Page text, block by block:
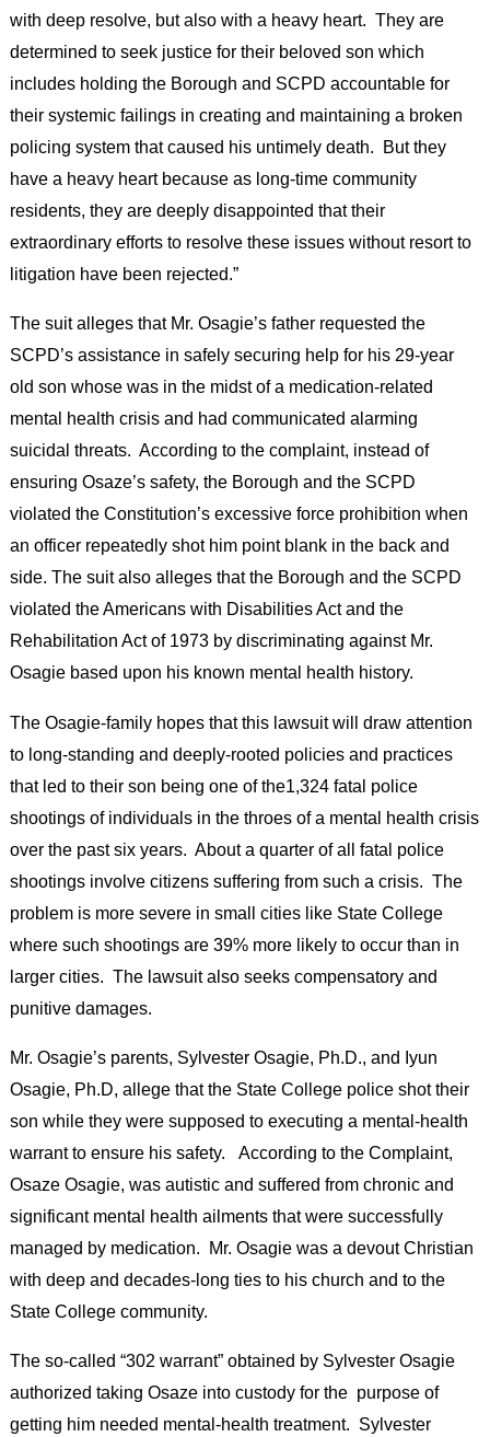
with deep resolve, but also with a heavy heart. They are
determined to seek justice for their beloved son which
includes holding the Borough and SCPD accountable for
their systemic failings in creating and maintaining a broken
policing system that caused his untimely death. But they
have a heavy heart because as long-time community
residents, they are deeply disappointed that their
extraordinary efforts to resolve these issues without resort to
litigation have been rejected.”
The suit alleges that Mr. Osagie’s father requested the
SCPD’s assistance in safely securing help for his 29-year
old son whose was in the midst of a medication-related
mental health crisis and had communicated alarming
suicidal threats. According to the complaint, instead of
ensuring Osaze’s safety, the Borough and the SCPD
violated the Constitution’s excessive force prohibition when
an officer repeatedly shot him point blank in the back and
side. The suit also alleges that the Borough and the SCPD
violated the Americans with Disabilities Act and the
Rehabilitation Act of 1973 by discriminating against Mr.
Osagie based upon his known mental health history.
The Osagie-family hopes that this lawsuit will draw attention
to long-standing and deeply-rooted policies and practices
that led to their son being one of the1,324 fatal police
shootings of individuals in the throes of a mental health crisis
over the past six years. About a quarter of all fatal police
shootings involve citizens suffering from such a crisis. The
problem is more severe in small cities like State College
where such shootings are 39% more likely to occur than in
larger cities. The lawsuit also seeks compensatory and
punitive damages.
Mr. Osagie’s parents, Sylvester Osagie, Ph.D., and Iyun
Osagie, Ph.D, allege that the State College police shot their
son while they were supposed to executing a mental-health
warrant to ensure his safety. According to the Complaint,
Osaze Osagie, was autistic and suffered from chronic and
significant mental health ailments that were successfully
managed by medication. Mr. Osagie was a devout Christian
with deep and decades-long ties to his church and to the
State College community.
The so-called “302 warrant” obtained by Sylvester Osagie
authorized taking Osaze into custody for the purpose of
getting him needed mental-health treatment. Sylvester